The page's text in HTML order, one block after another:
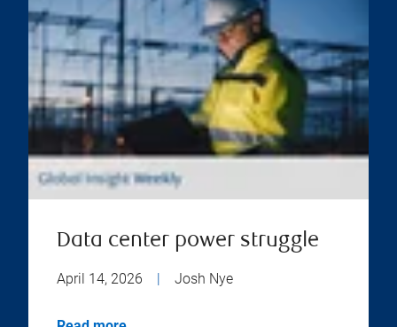
Data center power struggle
April 14, 2026 | Josh Nye